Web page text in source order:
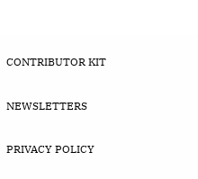
CONTRIBUTOR KIT
NEWSLETTERS
PRIVACY POLICY